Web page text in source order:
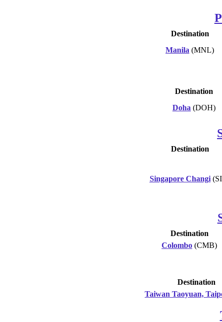
Destination
Manila (MNL)
Destination
Doha (DOH)
Destination
Singapore Changi
Destination
Colombo (CMB)
Destination
Taiwan Taoyuan,